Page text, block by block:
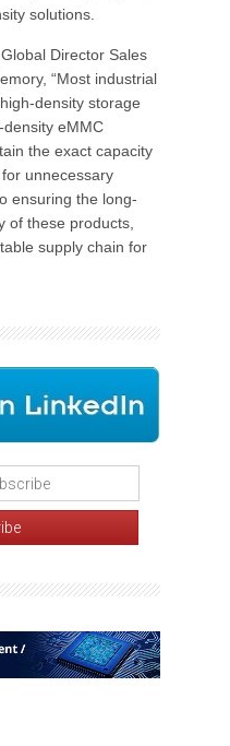
solutions.
Director Sales
“Most industrial
density storage
eMMC
the exact capacity
unnecessary
ensuring the long-
of these products,
supply chain for